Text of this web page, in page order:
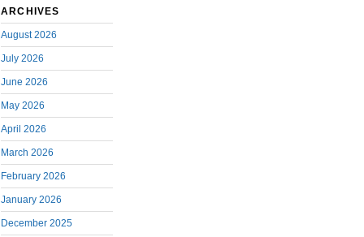
ARCHIVES
August 2026
July 2026
June 2026
May 2026
April 2026
March 2026
February 2026
January 2026
December 2025